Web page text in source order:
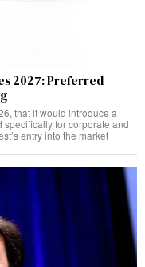
2027: Preferred
that it would introduce a
specifically for corporate and
entry into the market